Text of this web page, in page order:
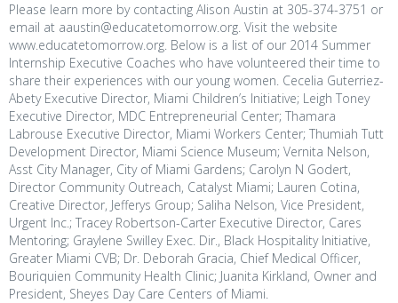
Please learn more by contacting Alison Austin at 305-374-3751 or
email at aaustin@educatetomorrow.org. Visit the website
www.educatetomorrow.org. Below is a list of our 2014 Summer
Internship Executive Coaches who have volunteered their time to
share their experiences with our young women. Cecelia Guterriez-
Abety Executive Director, Miami Children’s Initiative; Leigh Toney
Executive Director, MDC Entrepreneurial Center; Thamara
Labrouse Executive Director, Miami Workers Center; Thumiah Tutt
Development Director, Miami Science Museum; Vernita Nelson,
Asst City Manager, City of Miami Gardens; Carolyn N Godert,
Director Community Outreach, Catalyst Miami; Lauren Cotina,
Creative Director, Jefferys Group; Saliha Nelson, Vice President,
Urgent Inc.; Tracey Robertson-Carter Executive Director, Cares
Mentoring; Graylene Swilley Exec. Dir., Black Hospitality Initiative,
Greater Miami CVB; Dr. Deborah Gracia, Chief Medical Officer,
Bouriquien Community Health Clinic; Juanita Kirkland, Owner and
President, Sheyes Day Care Centers of Miami.